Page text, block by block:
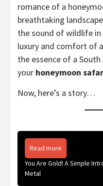
romance of a
breathtaking
the sound of wildlife
luxury and comfort of
the essence of a
your honeymoon
Now, here’s a story…
Read more
You Are Gold! A Simple
Metal